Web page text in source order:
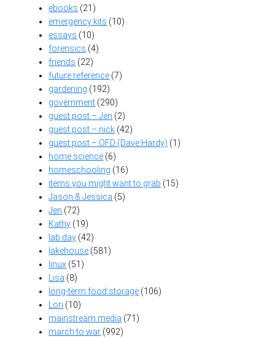
ebooks (21)
emergency kits (10)
essays (10)
forensics (4)
friends (22)
future reference (7)
gardening (192)
government (290)
guest post – Jen (2)
guest post – nick (42)
guest post – OFD (Dave Hardy) (1)
home science (6)
homeschooling (16)
items you might want to grab (15)
Jason & Jessica (5)
Jen (72)
Kathy (19)
lab day (42)
lakehouse (581)
linux (51)
Lisa (8)
long-term food storage (106)
Lori (10)
mainstream media (71)
march to war (992)